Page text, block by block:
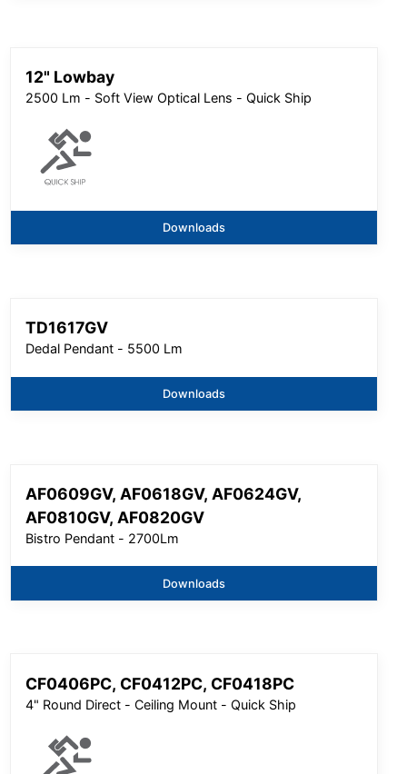
12" Lowbay
2500 Lm - Soft View Optical Lens - Quick Ship
Downloads
TD1617GV
Dedal Pendant - 5500 Lm
Downloads
AF0609GV, AF0618GV, AF0624GV,
AF0810GV, AF0820GV
Bistro Pendant - 2700Lm
Downloads
CF0406PC, CF0412PC, CF0418PC
4" Round Direct - Ceiling Mount - Quick Ship